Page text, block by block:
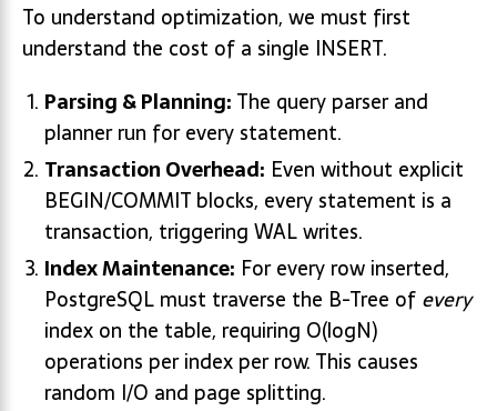
To understand optimization, we must first
understand the cost of a single INSERT.
Parsing & Planning: The query parser and
planner run for every statement.
Transaction Overhead: Even without explicit
BEGIN/COMMIT blocks, every statement is a
transaction, triggering WAL writes.
Index Maintenance: For every row inserted,
PostgreSQL must traverse the B-Tree of every
index on the table, requiring O(log⁡N)
operations per index per row. This causes
random I/O and page splitting.